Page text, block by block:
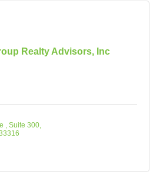
Realty Advisors, Inc
Suite 300